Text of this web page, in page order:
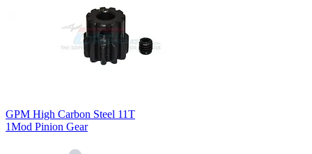
GPM High Carbon Steel 11T
1Mod Pinion Gear